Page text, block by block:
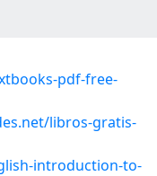
pdf-free-
libros-gratis-
introduction-to-